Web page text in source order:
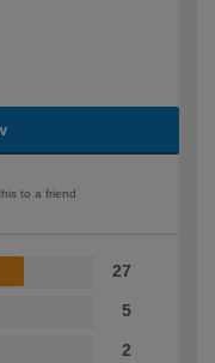
to a friend
27
5
2